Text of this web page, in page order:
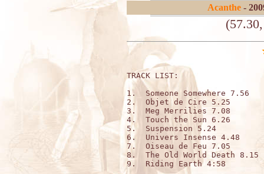
Acanthe-
TRACK
1.  Someone Somewhere 7.56
2.  Objet de Cire 5.25
3.  Meg Merrilies 7.08
4.  Touch the Sun 6.26
5.  Suspension 5.24
6.  Univers Insense 4.48
7.  Oiseau de Feu 7.05
8.  The Old World Death 8.15
9.  Riding Earth 4:58